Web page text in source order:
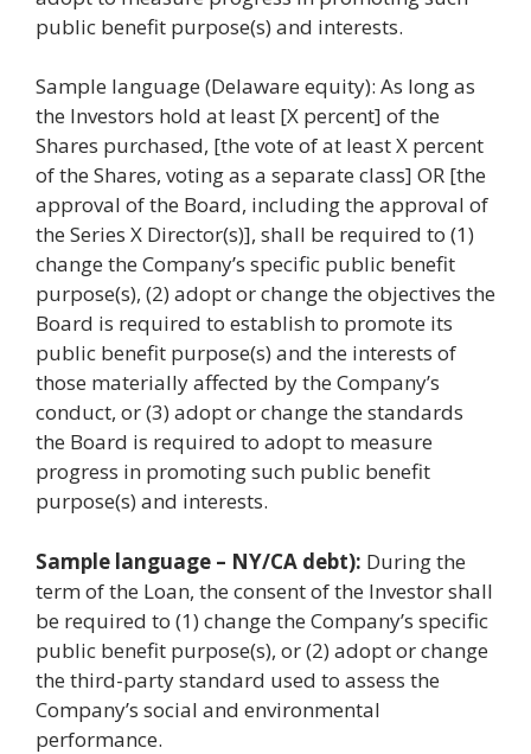
public benefit purpose(s) and interests.
Sample language (Delaware equity): As long as
the Investors hold at least [X percent] of the
Shares purchased, [the vote of at least X percent
of the Shares, voting as a separate class] OR [the
approval of the Board, including the approval of
the Series X Director(s)], shall be required to (1)
change the Company’s specific public benefit
purpose(s), (2) adopt or change the objectives the
Board is required to establish to promote its
public benefit purpose(s) and the interests of
those materially affected by the Company’s
conduct, or (3) adopt or change the standards
the Board is required to adopt to measure
progress in promoting such public benefit
purpose(s) and interests.
Sample language – NY/CA debt): During the
term of the Loan, the consent of the Investor shall
be required to (1) change the Company’s specific
public benefit purpose(s), or (2) adopt or change
the third-party standard used to assess the
Company’s social and environmental
performance.